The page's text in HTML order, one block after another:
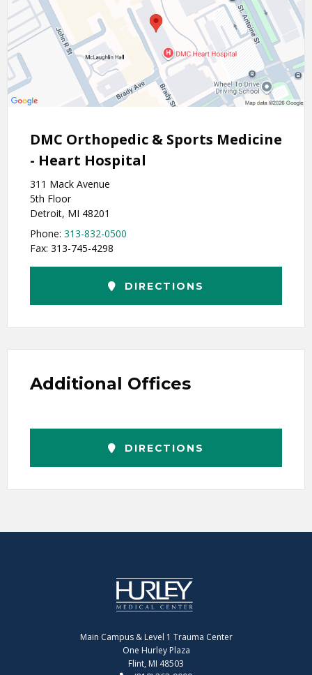
DMC Orthopedic & Sports Medicine
- Heart Hospital
311 Mack Avenue
5th Floor
Detroit, MI 48201
Phone: 313-832-0500
Fax: 313-745-4298
DIRECTIONS
Additional Offices
DIRECTIONS
Main Campus & Level 1 Trauma Center
One Hurley Plaza
Flint, MI 48503